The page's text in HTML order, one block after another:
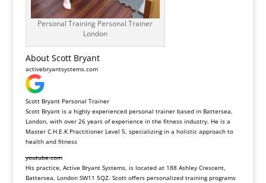
Personal Training Personal Trainer
London
About Scott Bryant
activebryantsystems.com
Scott Bryant Personal Trainer
Scott Bryant is a highly experienced personal trainer based in Battersea,
London, with over 26 years of experience in the fitness industry. He is a
Master C.H.E.K Practitioner Level 5, specializing in a holistic approach to
health and fitness
youtube.com
His practice, Active Bryant Systems, is located at 188 Ashley Crescent,
Battersea, London SW11 5QZ. Scott offers personalized training programs